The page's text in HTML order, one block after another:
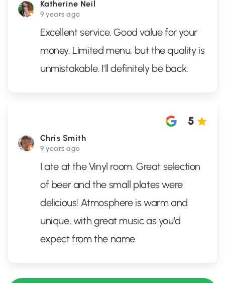
Katherine Neil
9 years ago
Excellent service. Good value for your
money. Limited menu, but the quality is
unmistakable. I'll definitely be back.
Chris Smith
9 years ago
5
I ate at the Vinyl room. Great selection
of beer and the small plates were
delicious! Atmosphere is warm and
unique, with great music as you'd
expect from the name.